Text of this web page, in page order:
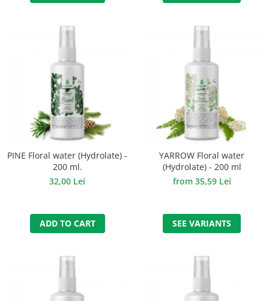
PINE Floral water (Hydrolate) -
200 ml.
32,00 Lei
ADD TO CART
YARROW Floral water
(Hydrolate) - 200 ml
from 35,59 Lei
SEE VARIANTS